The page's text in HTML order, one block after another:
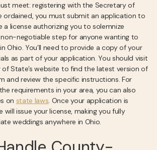
meet: registering with the Secretary of
ordained, you must submit an application to
license authorizing you to solemnize
non-negotiable step for anyone wanting to
Ohio. You’ll need to provide a copy of your
as part of your application. You should visit
State’s website to find the latest version of
and review the specific instructions. For
requirements in your area, you can also
on state laws. Once your application is
issue your license, making you fully
weddings anywhere in Ohio.